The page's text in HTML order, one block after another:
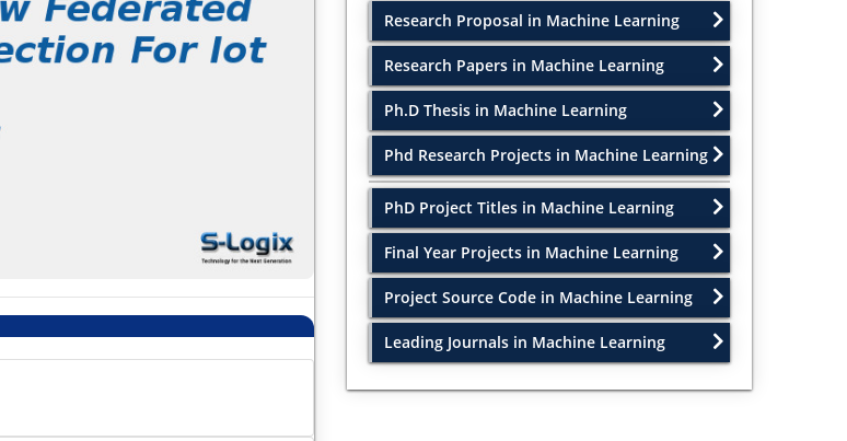
Research Proposal in Machine Learning
Research Papers in Machine Learning
Ph.D Thesis in Machine Learning
Phd Research Projects in Machine Learning
PhD Project Titles in Machine Learning
Final Year Projects in Machine Learning
Project Source Code in Machine Learning
Leading Journals in Machine Learning